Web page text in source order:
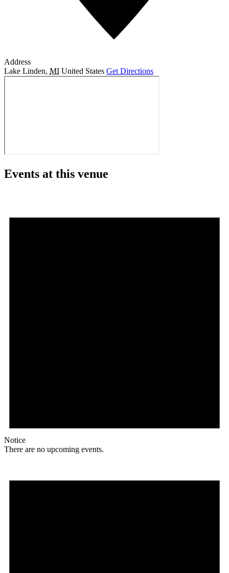
Address
Lake Linden, MI United States Get Directions
Events at this venue
Notice
There are no upcoming events.